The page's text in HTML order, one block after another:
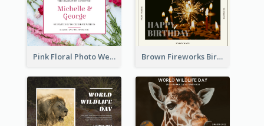
Pink Floral Photo Wedding Postcard Brown Fireworks Birthday Postcard